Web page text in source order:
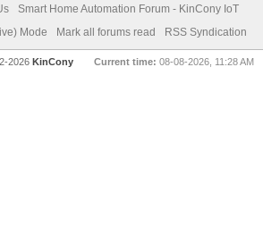
Smart Home Automation Forum - KinCony IoT
Mode Mark all forums read RSS Syndication
Current time: 08-08-2026, 11:28 AM
2026KinCony